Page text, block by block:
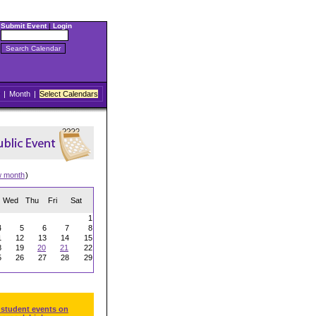
Submit Event| Login
| Month | Select Calendars
month)
Wed Thu Fri Sat
1
5 6 7
8
12 13 14
15
19 20 21
22
26 27 28
29
events on